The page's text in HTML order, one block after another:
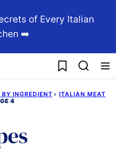
of Every Italian
➡️
My Favorites
BY INGREDIENT › ITALIAN MEAT
4